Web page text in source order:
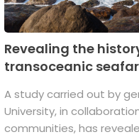
Revealing the
transoceanic
A study carried out by
University, in
communities, has